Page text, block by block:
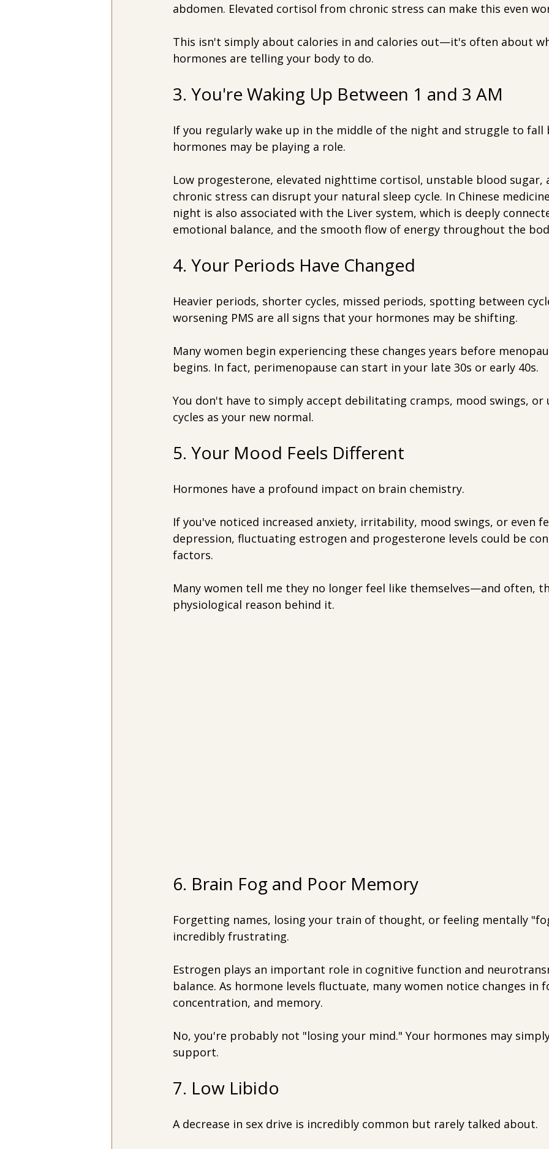
abdomen. Elevated cortisol from chronic stress can make this even
This isn't simply about calories in and calories out—it's often about
hormones are telling your body to do.
3. You're Waking Up Between 1 and 3 AM
If you regularly wake up in the middle of the night and struggle to fall
hormones may be playing a role.
Low progesterone, elevated nighttime cortisol, unstable blood sugar,
chronic stress can disrupt your natural sleep cycle. In Chinese
night is also associated with the Liver system, which is deeply
emotional balance, and the smooth flow of energy throughout the
4. Your Periods Have Changed
Heavier periods, shorter cycles, missed periods, spotting between
worsening PMS are all signs that your hormones may be shifting.
Many women begin experiencing these changes years before
begins. In fact, perimenopause can start in your late 30s or early 40s.
You don't have to simply accept debilitating cramps, mood swings, or
cycles as your new normal.
5. Your Mood Feels Different
Hormones have a profound impact on brain chemistry.
If you've noticed increased anxiety, irritability, mood swings, or even
depression, fluctuating estrogen and progesterone levels could be
factors.
Many women tell me they no longer feel like themselves—and often,
physiological reason behind it.
6. Brain Fog and Poor Memory
Forgetting names, losing your train of thought, or feeling mentally
incredibly frustrating.
Estrogen plays an important role in cognitive function and
balance. As hormone levels fluctuate, many women notice changes in
concentration, and memory.
No, you're probably not "losing your mind." Your hormones may
support.
7. Low Libido
A decrease in sex drive is incredibly common but rarely talked about.